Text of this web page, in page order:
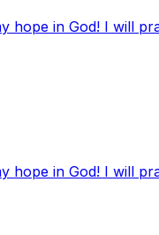
hope in God! I will
hope in God! I will